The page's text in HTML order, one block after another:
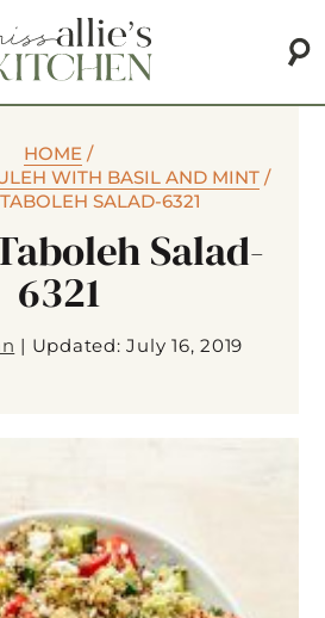
HOME /
WITH BASIL AND MINT/
SALAD-6321
Salad-
6321
| Updated: July 16, 2019